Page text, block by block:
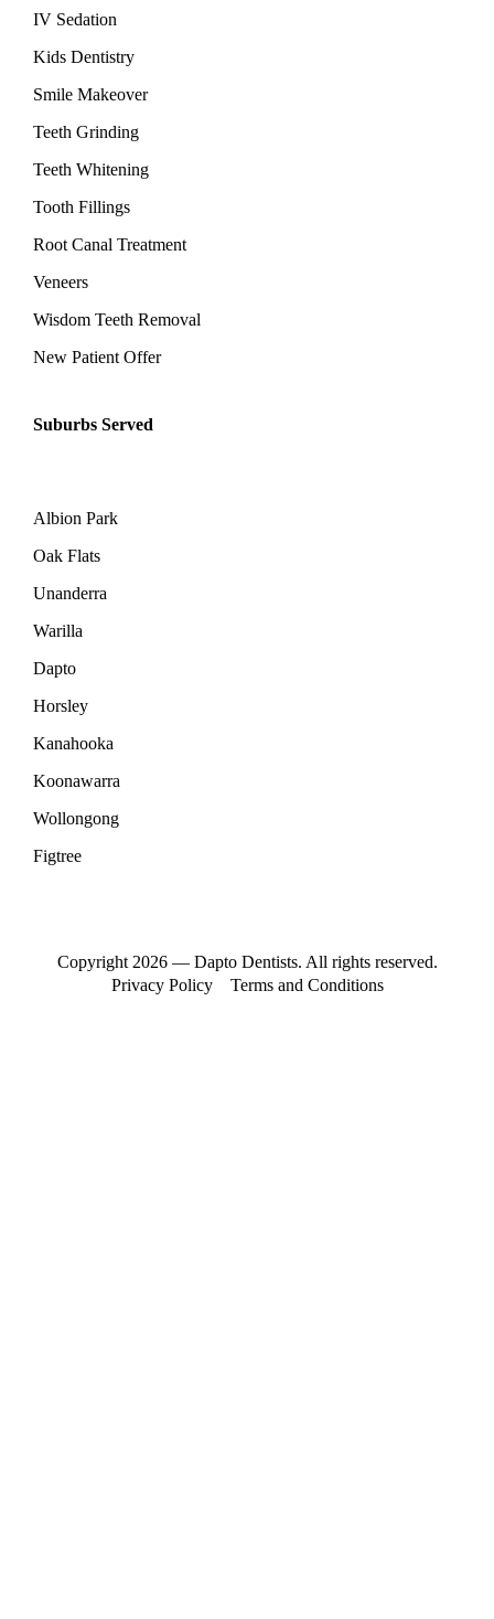
IV Sedation
Kids Dentistry
Smile Makeover
Teeth Grinding
Teeth Whitening
Tooth Fillings
Root Canal Treatment
Veneers
Wisdom Teeth Removal
New Patient Offer
Suburbs Served
Albion Park
Oak Flats
Unanderra
Warilla
Dapto
Horsley
Kanahooka
Koonawarra
Wollongong
Figtree
Copyright 2026 — Dapto Dentists. All rights reserved.
Privacy Policy
Terms and Conditions